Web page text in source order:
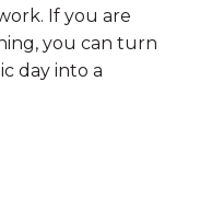
If you are
you can turn
day into a